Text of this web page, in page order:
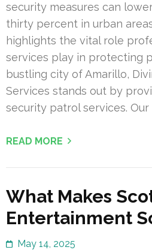
security measures can
thirty percent in urban
highlights the vital role
services play in protecting
bustling city of Amarillo,
Services stands out by
security patrol services. Our
READ MORE
What Makes
Entertainment
May 14, 2025